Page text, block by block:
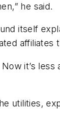
he said.
itself
affiliates
it’s
utilities,